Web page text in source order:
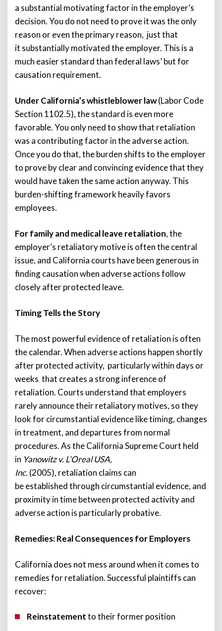
a substantial motivating factor in the employer’s
decision. You do not need to prove it was the only
reason or even the primary reason, just that
it substantially motivated the employer. This is a
much easier standard than federal laws’ but for
causation requirement.
Under California’s whistleblower law(Labor Code
Section 1102.5), the standard is even more
favorable. You only need to show that retaliation
was a contributing factor in the adverse action.
Once you do that, the burden shifts to the employer
to prove by clear and convincing evidence that they
would have taken the same action anyway. This
burden-shifting framework heavily favors
employees.
For family and medical leave retaliation, the
employer’s retaliatory motive is often the central
issue, and California courts have been generous in
finding causation when adverse actions follow
closely after protected leave.
Timing Tells the Story
The most powerful evidence of retaliation is often
the calendar. When adverse actions happen shortly
after protected activity, particularly within days or
weeks that creates a strong inference of
retaliation. Courts understand that employers
rarely announce their retaliatory motives, so they
look for circumstantial evidence like timing, changes
in treatment, and departures from normal
procedures. As the California Supreme Court held
in Yanowitz v. L’Oreal USA,
Inc. (2005), retaliation claims can
be established through circumstantial evidence, and
proximity in time between protected activity and
adverse action is particularly probative.
Remedies: Real Consequences for Employers
California does not mess around when it comes to
remedies for retaliation. Successful plaintiffs can
recover:
Reinstatementto their former position